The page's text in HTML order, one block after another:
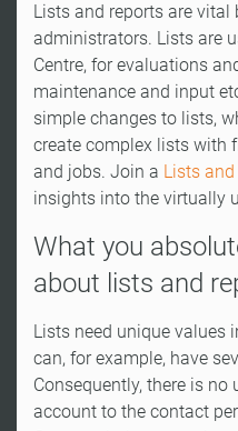
Lists and reports are
administrators. Lists are
Centre, for evaluations
maintenance and input
simple changes to lists,
create complex lists with
and jobs. Join a Lists
insights into the virtually
What you
about lists and
Lists need unique values
can, for example, have
Consequently, there is
account to the contact